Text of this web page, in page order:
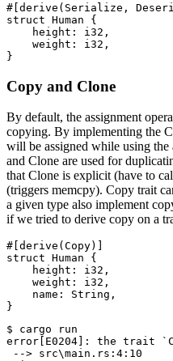
#[derive(Serialize,
struct Human {
    height: i32,
    weight: i32,
Copy and Clone
By default, the assignment
copying. By implementing the
will be assigned while using
and Clone are used for
that Clone is explicit (have to
(triggers memcpy). Copy trait
a given type also implement
if we tried to derive copy on a
#[derive(Copy)]
struct Human {
    height: i32,
    weight: i32,
    name: String,
$ cargo run
error[E0204]: the trait
--> src\main.rs:4:10